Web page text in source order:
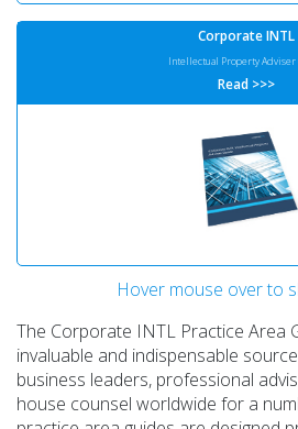
Corporate INTL
Intellectual Property Adviser
Read >>>
Corporate INTL
Global Tax Adviser
Read >>>
Hover mouse over to
The Corporate INTL Practice Area
invaluable and indispensable
business leaders, professional
house counsel worldwide for a